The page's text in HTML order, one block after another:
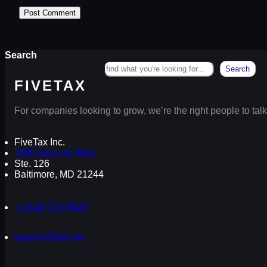
Search
Search
FIVETAX
For companies looking to grow, we’re the right people to
FiveTax Inc.
7000 Security Blvd.
Ste. 126
Baltimore, MD 21244
+1-443-710-9426
support@five.tax